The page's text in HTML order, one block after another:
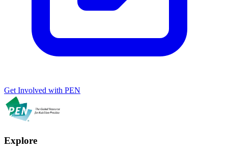
Get Involved with PEN
Explore